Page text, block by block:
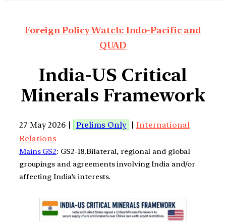
Foreign Policy Watch: Indo-Pacific and
QUAD
India-US Critical
Minerals Framework
27 May 2026 | Prelims Only |International
Relations
Mains GS2: GS2-18.Bilateral, regional and global
groupings and agreements involving India and/or
affecting India’s interests.